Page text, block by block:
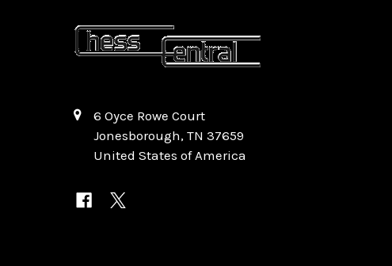
6 Oyce Rowe Court
Jonesborough, TN 37659
United States of America